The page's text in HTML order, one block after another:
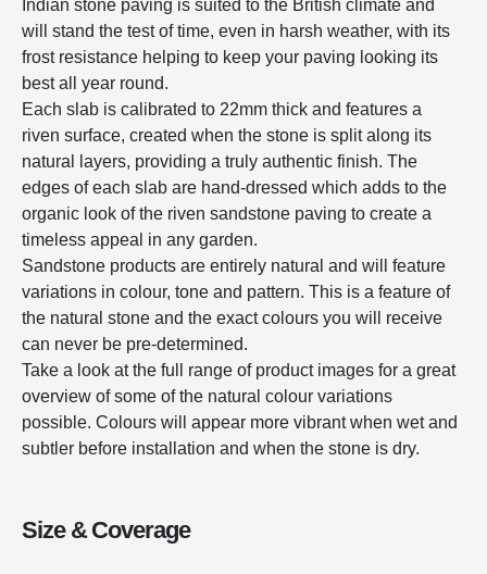
Indian stone paving is suited to the British climate and
will stand the test of time, even in harsh weather, with its
frost resistance helping to keep your paving looking its
best all year round.
Each slab is calibrated to 22mm thick and features a
riven surface, created when the stone is split along its
natural layers, providing a truly authentic finish. The
edges of each slab are hand-dressed which adds to the
organic look of the riven sandstone paving to create a
timeless appeal in any garden.
Sandstone products are entirely natural and will feature
variations in colour, tone and pattern. This is a feature of
the natural stone and the exact colours you will receive
can never be pre-determined.
Take a look at the full range of product images for a great
overview of some of the natural colour variations
possible. Colours will appear more vibrant when wet and
subtler before installation and when the stone is dry.
Size & Coverage